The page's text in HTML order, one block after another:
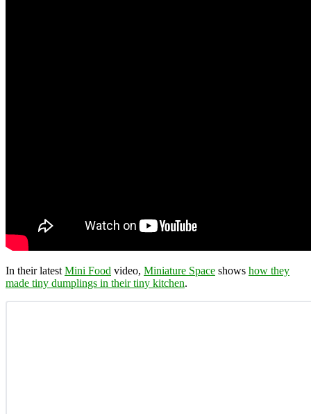
In their latest Mini Food video, Miniature Space shows how they
made tiny dumplings in their tiny kitchen.